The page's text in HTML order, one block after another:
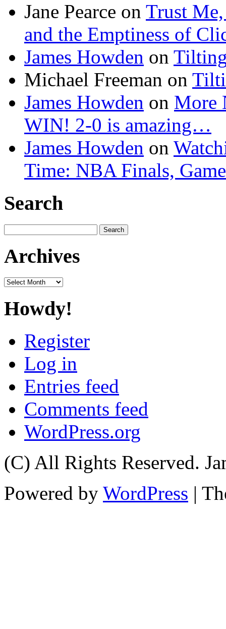
Jane Pearce on Trust Me,
and the Emptiness of
James Howden on
Michael Freeman on
James Howden on More
WIN! 2-0 is amazing…
James Howden on
Time: NBA Finals,
Search
for:
Archives
Archives
Howdy!
Register
Log in
Entries feed
Comments feed
WordPress.org
(C) All Rights Reserved.
Powered by WordPress |